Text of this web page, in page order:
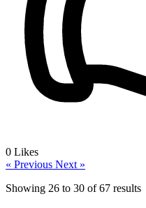
0 Likes
« Previous Next »
Showing 26 to 30 of67 results